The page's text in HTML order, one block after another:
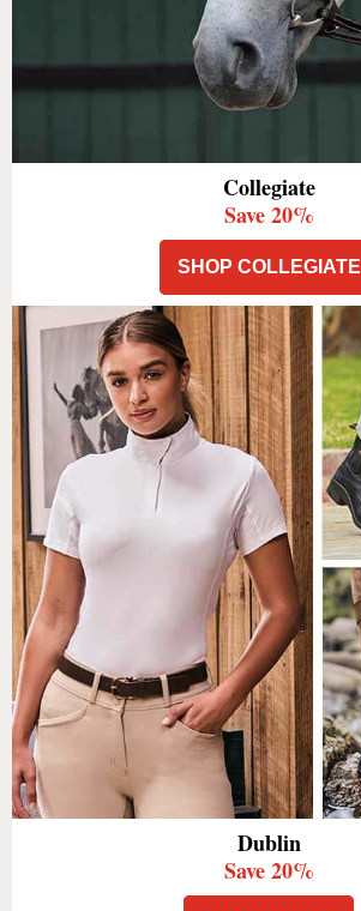
Collegiate
Save 20%
SHOP COLLEGIATE
Dublin
Save 20%